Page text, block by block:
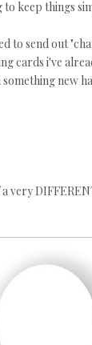
keep things
to send out
cards i've
new
very